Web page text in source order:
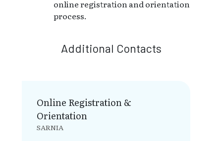
online registration and orientation
process.
Additional Contacts
Online Registration &
Orientation
SARNIA